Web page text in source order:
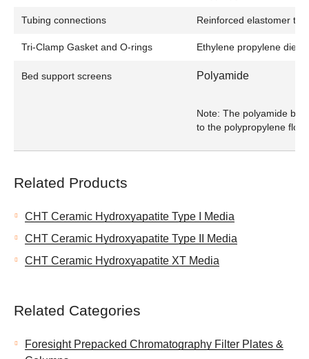
Tubing connections Reinforced elastomer
Tri-Clamp Gasket and O-rings Ethylene propylene
Bed support screens Polyamide
Note: The polyamide
to the polypropylene
Related Products
CHT Ceramic Hydroxyapatite Type I Media
CHT Ceramic Hydroxyapatite Type II Media
CHT Ceramic Hydroxyapatite XT Media
Related Categories
Foresight Prepacked Chromatography Filter Plates &